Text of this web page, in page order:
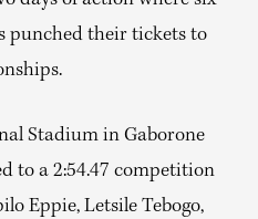
punched their tickets to
Stadium in Gaborone
to a 2:54.47 competition
Eppie, Letsile Tebogo,